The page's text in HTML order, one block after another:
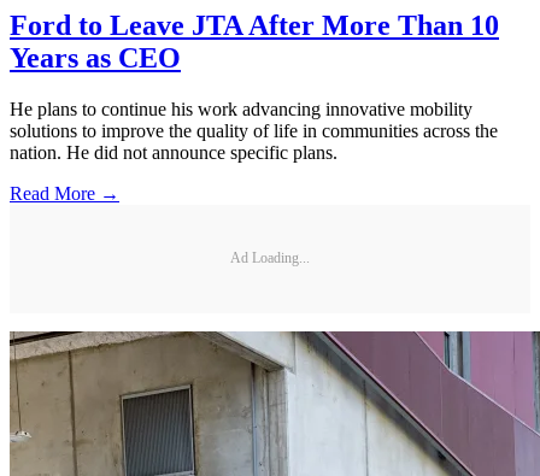
Ford to Leave JTA After More Than 10
Years as CEO
He plans to continue his work advancing innovative mobility
solutions to improve the quality of life in communities across the
nation. He did not announce specific plans.
Read More →
Ad Loading...